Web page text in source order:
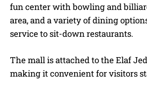
fun center with bowling and
area, and a variety of dining
service to sit-down restaurants.
The mall is attached to the Elaf
making it convenient for visitors